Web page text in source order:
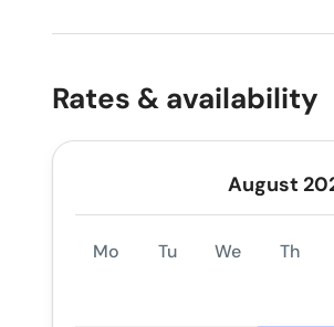
Rates & availability
August
Mo Tu We Th